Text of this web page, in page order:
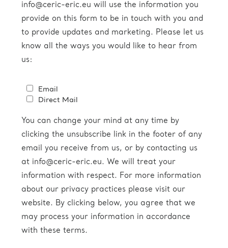
info@ceric-eric.eu will use the information you
provide on this form to be in touch with you and
to provide updates and marketing. Please let us
know all the ways you would like to hear from
us:
Email
Direct Mail
You can change your mind at any time by
clicking the unsubscribe link in the footer of any
email you receive from us, or by contacting us
at info@ceric-eric.eu. We will treat your
information with respect. For more information
about our privacy practices please visit our
website. By clicking below, you agree that we
may process your information in accordance
with these terms.